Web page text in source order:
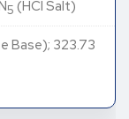
5 (HCl Salt)
Base); 323.73